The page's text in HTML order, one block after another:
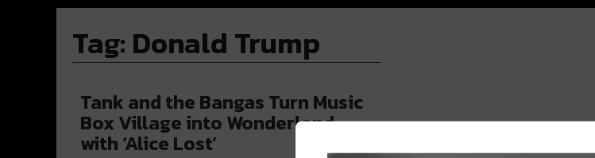
Tag: Donald Trump
Tank and the Bangas Turn Music
Box Village into Wonderland
with ‘Alice Lost’